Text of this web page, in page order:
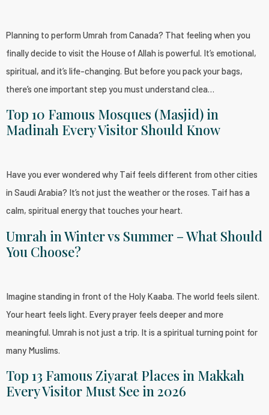
Planning to perform Umrah from Canada? That feeling when you
finally decide to visit the House of Allah is powerful. It’s emotional,
spiritual, and it’s life-changing. But before you pack your bags,
there’s one important step you must understand clea…
Top 10 Famous Mosques (Masjid) in
Madinah Every Visitor Should Know
Have you ever wondered why Taif feels different from other cities
in Saudi Arabia? It’s not just the weather or the roses. Taif has a
calm, spiritual energy that touches your heart.
Umrah in Winter vs Summer – What Should
You Choose?
Imagine standing in front of the Holy Kaaba. The world feels silent.
Your heart feels light. Every prayer feels deeper and more
meaningful. Umrah is not just a trip. It is a spiritual turning point for
many Muslims.
Top 13 Famous Ziyarat Places in Makkah
Every Visitor Must See in 2026